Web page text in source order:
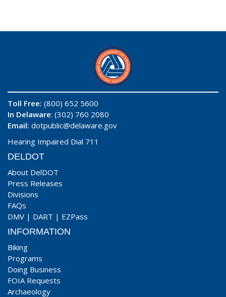
Toll Free: (800) 652 5600
In Delaware: (302) 760 2080
Email: dotpublic@delaware.gov
Hearing Impaired Dial 711
DELDOT
About DelDOT
Press Releases
Divisions
FAQs
DMV | DART | EZPass
INFORMATION
Biking
Programs
Doing Business
FOIA Requests
Archaeology